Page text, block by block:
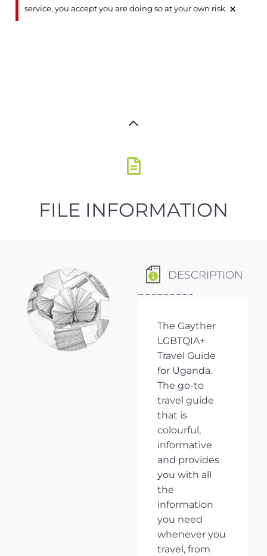
service, you accept you are doing so at your own risk. ×
FILE INFORMATION
DESCRIPTION
The Gayther
LGBTQIA+
Travel Guide
for Uganda.
The go-to
travel guide
that is
colourful,
informative
and provides
you with all
the
information
you need
whenever you
travel, from